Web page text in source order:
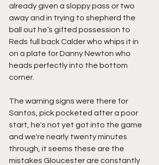
already given a sloppy pass or two
away and in trying to shepherd the
ball out he’s gifted possession to
Reds full back Calder who whips it in
on a plate for Danny Newton who
heads perfectly into the bottom
corner.
The warning signs were there for
Santos, pick pocketed after a poor
start, he's not yet got into the game
and we're nearly twenty minutes
through, it seems these are the
mistakes Gloucester are constantly